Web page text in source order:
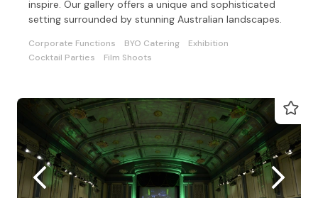
inspire. Our gallery offers a unique and sophisticated
setting surrounded by stunning Australian landscapes.
Corporate Functions BYO Catering
Exhibition
Cocktail Parties
Film Shoots